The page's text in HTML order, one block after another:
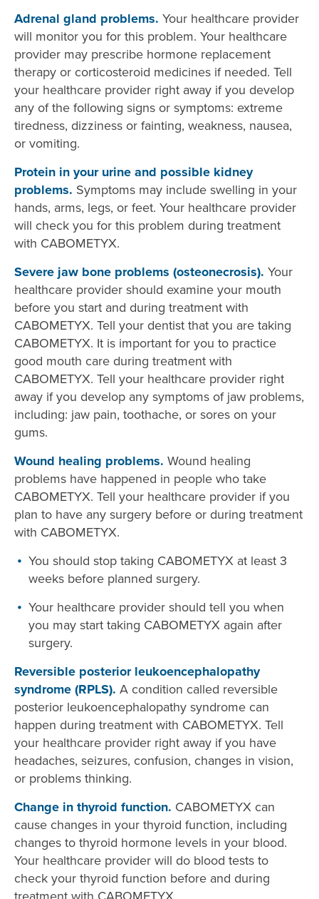
Adrenal gland problems. Your healthcare provider
will monitor you for this problem. Your healthcare
provider may prescribe hormone replacement
therapy or corticosteroid medicines if needed. Tell
your healthcare provider right away if you develop
any of the following signs or symptoms: extreme
tiredness, dizziness or fainting, weakness, nausea,
or vomiting.
Protein in your urine and possible kidney
problems. Symptoms may include swelling in your
hands, arms, legs, or feet. Your healthcare provider
will check you for this problem during treatment
with CABOMETYX.
Severe jaw bone problems (osteonecrosis). Your
healthcare provider should examine your mouth
before you start and during treatment with
CABOMETYX. Tell your dentist that you are taking
CABOMETYX. It is important for you to practice
good mouth care during treatment with
CABOMETYX. Tell your healthcare provider right
away if you develop any symptoms of jaw problems,
including: jaw pain, toothache, or sores on your
gums.
Wound healing problems. Wound healing
problems have happened in people who take
CABOMETYX. Tell your healthcare provider if you
plan to have any surgery before or during treatment
with CABOMETYX.
You should stop taking CABOMETYX at least 3
weeks before planned surgery.
Your healthcare provider should tell you when
you may start taking CABOMETYX again after
surgery.
Reversible posterior leukoencephalopathy
syndrome (RPLS). A condition called reversible
posterior leukoencephalopathy syndrome can
happen during treatment with CABOMETYX. Tell
your healthcare provider right away if you have
headaches, seizures, confusion, changes in vision,
or problems thinking.
Change in thyroid function. CABOMETYX can
cause changes in your thyroid function, including
changes to thyroid hormone levels in your blood.
Your healthcare provider will do blood tests to
check your thyroid function before and during